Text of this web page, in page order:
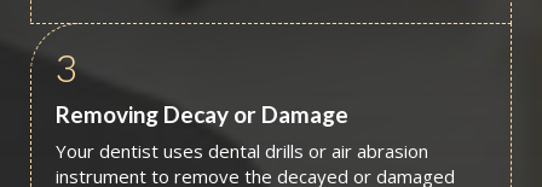
3
Removing Decay or Damage
Your dentist uses dental drills or air abrasion
instrument to remove the decayed or damaged